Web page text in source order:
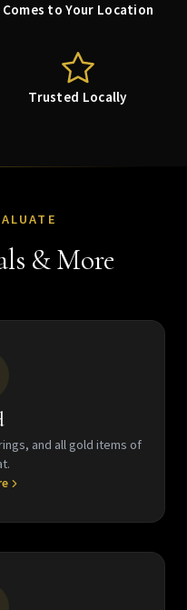
Comes to Your Location
Trusted Locally
& More
and all gold items of